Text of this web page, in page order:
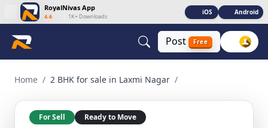
RoyalNivas App
4.6 1K+ Downloads
iOS Android
Post Free
Home / 2 BHK for sale in Laxmi Nagar /
For Sell Ready to Move